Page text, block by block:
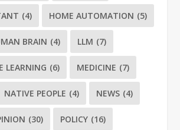
(4) HOME AUTOMATION (5)
BRAIN (4) LLM (7)
LEARNING (6) MEDICINE (7)
NATIVE PEOPLE (4) NEWS (4)
(30) POLICY (16)